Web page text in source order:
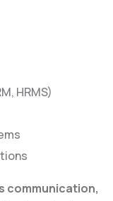
HRMS)
communication,